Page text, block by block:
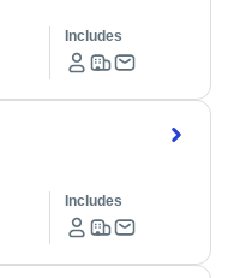
Includes
Includes